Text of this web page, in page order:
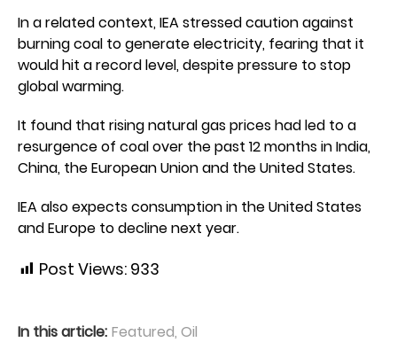
In a related context, IEA stressed caution against
burning coal to generate electricity, fearing that it
would hit a record level, despite pressure to stop
global warming.
It found that rising natural gas prices had led to a
resurgence of coal over the past 12 months in India,
China, the European Union and the United States.
IEA also expects consumption in the United States
and Europe to decline next year.
Post Views: 933
In this article: Featured, Oil